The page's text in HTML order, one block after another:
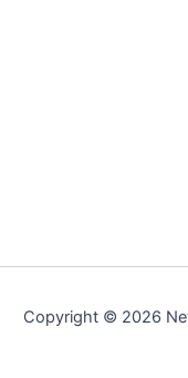
Copyright © 2026